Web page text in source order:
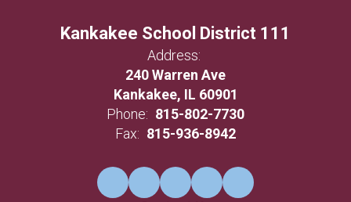
Kankakee School District 111
Address:
240 Warren Ave
Kankakee, IL 60901
Phone: 815-802-7730
Fax: 815-936-8942